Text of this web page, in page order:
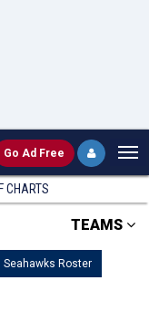
Go Ad Free
CHARTS
TEAMS
Seahawks Roster